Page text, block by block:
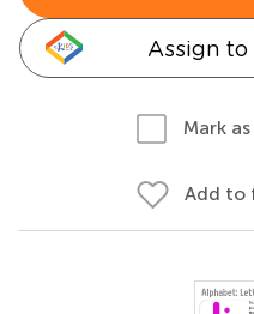
Assign
Mark
Add to